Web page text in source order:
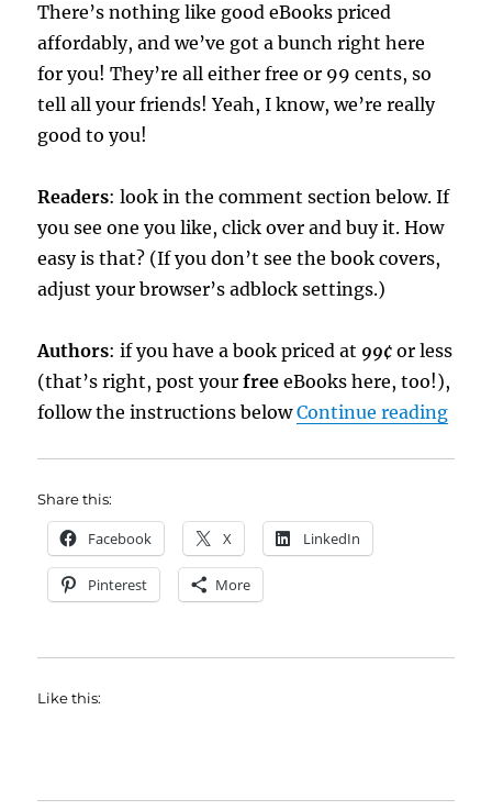
There’s nothing like good eBooks priced
affordably, and we’ve got a bunch right here
for you! They’re all either free or 99 cents, so
tell all your friends! Yeah, I know, we’re really
good to you!
Readers: look in the comment section below. If
you see one you like, click over and buy it. How
easy is that? (If you don’t see the book covers,
adjust your browser’s adblock settings.)
Authors: if you have a book priced at 99¢ or less
(that’s right, post yourfree eBooks here, too!),
follow the instructions belowContinue reading
Share this:
Facebook X LinkedIn
Pinterest More
Like this: